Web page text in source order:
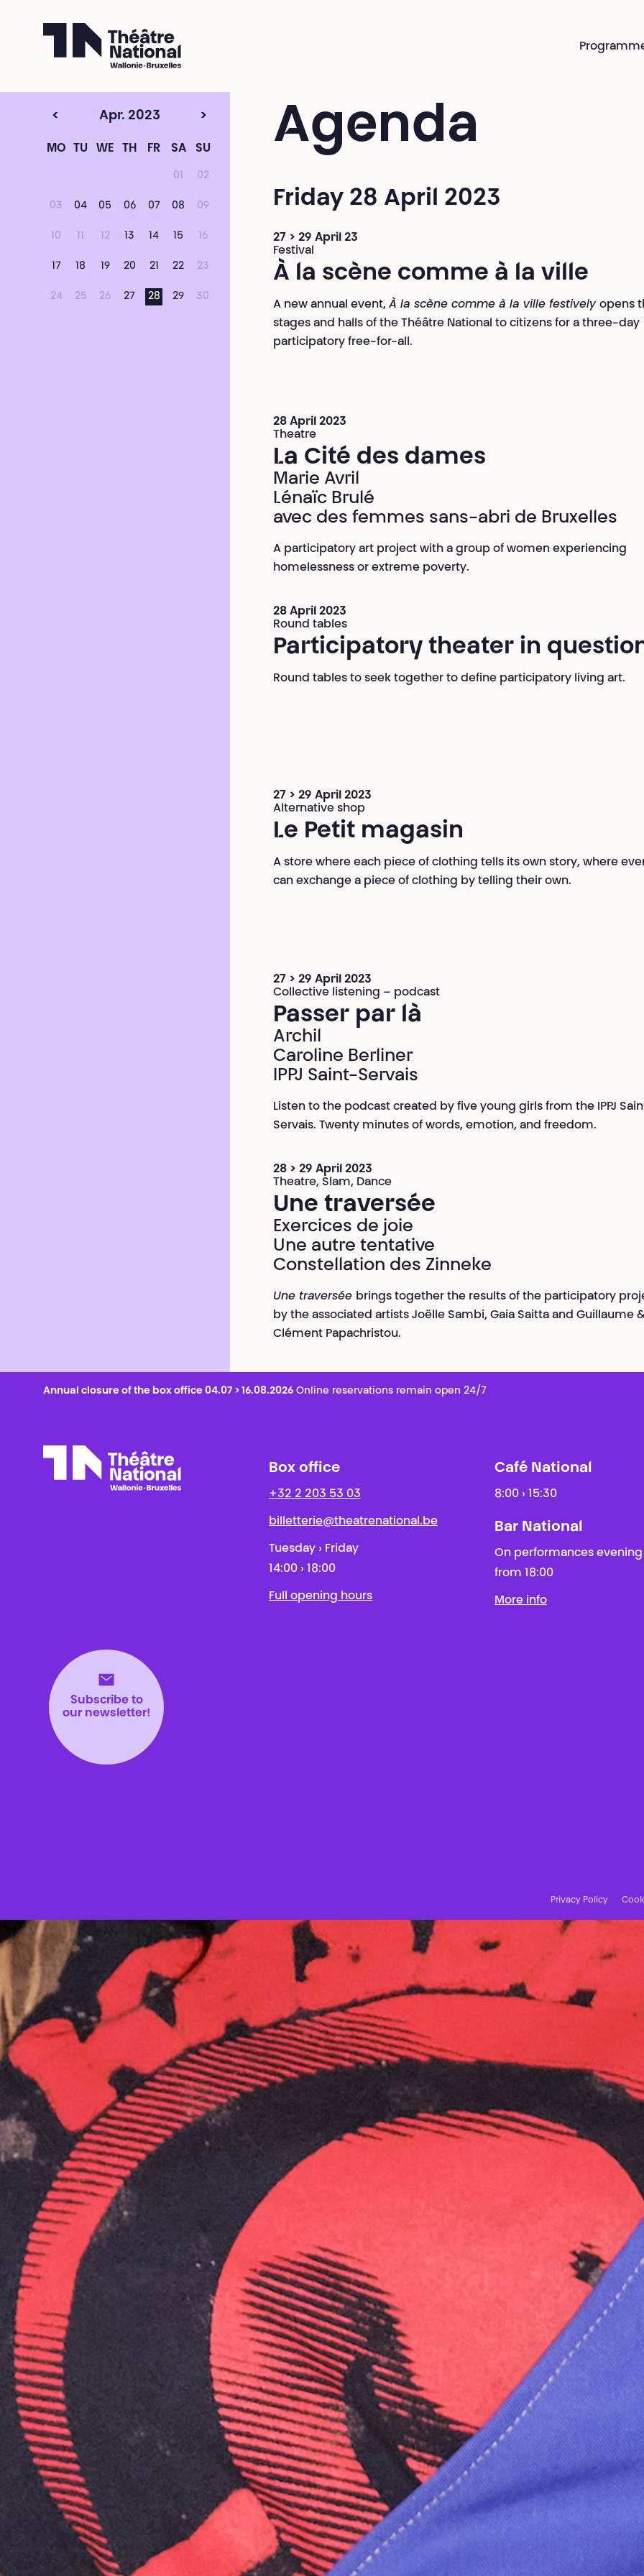
Agenda
< Apr. 2023 >
MO TU WE TH FR SA SU
01 02
03 04 05 06 07 08 09
10 11 12 13 14 15 16
17 18 19 20 21 22 23
24 25 26 27 28 29 30
Friday 28 April 2023
27 > 29 April 23
Festival
À la scène comme à la ville
A new annual event, À la scène comme à la ville festively opens
stages and halls of the Théâtre National to citizens for a three-day
participatory free-for-all.
28 April 2023
Theatre
La Cité des dames
Marie Avril
Lénaïc Brulé
avec des femmes sans-abri de Bruxelles
A participatory art project with a group of women experiencing
homelessness or extreme poverty.
28 April 2023
Round tables
Participatory theater in
Round tables to seek together to define participatory living art.
27 > 29 April 2023
Alternative shop
Le Petit magasin
A store where each piece of clothing tells its own story, where
can exchange a piece of clothing by telling their own.
27 > 29 April 2023
Collective listening – podcast
Passer par là
Archil
Caroline Berliner
IPPJ Saint-Servais
Listen to the podcast created by five young girls from the IPPJ
Servais. Twenty minutes of words, emotion, and freedom.
28 > 29 April 2023
Theatre, Slam, Dance
Une traversée
Exercices de joie
Une autre tentative
Constellation des Zinneke
Une traversée brings together the results of the participatory
by the associated artists Joëlle Sambi, Gaia Saitta and Guillaume
Clément Papachristou.
Annual closure of the box office 04.07 > 16.08.2026 Online reservations remain open 24/7
Subscribe to
our newsletter!
Box office
+32 2 203 53 03
billetterie@theatrenational.be
Tuesday › Friday
14:00 › 18:00
Full opening hours
Café National
8:00 › 15:30
Bar National
On performances evening
from 18:00
More info
Privacy Policy